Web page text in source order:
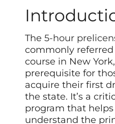
The5-hour
commonly
course in New
prerequisite for
acquire their first
the state. It’s a
program that
understand the